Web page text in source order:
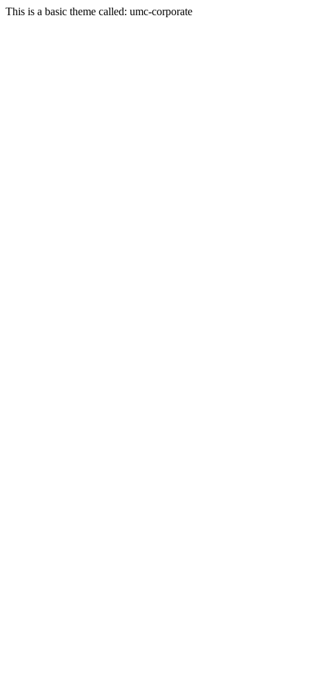
This is a basic theme called: umc-corporate